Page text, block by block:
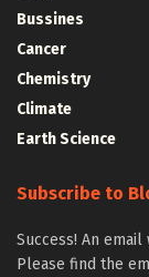
Bussines
Cancer
Chemistry
Climate
Earth Science
Subscribe to
Success! An
Please find the